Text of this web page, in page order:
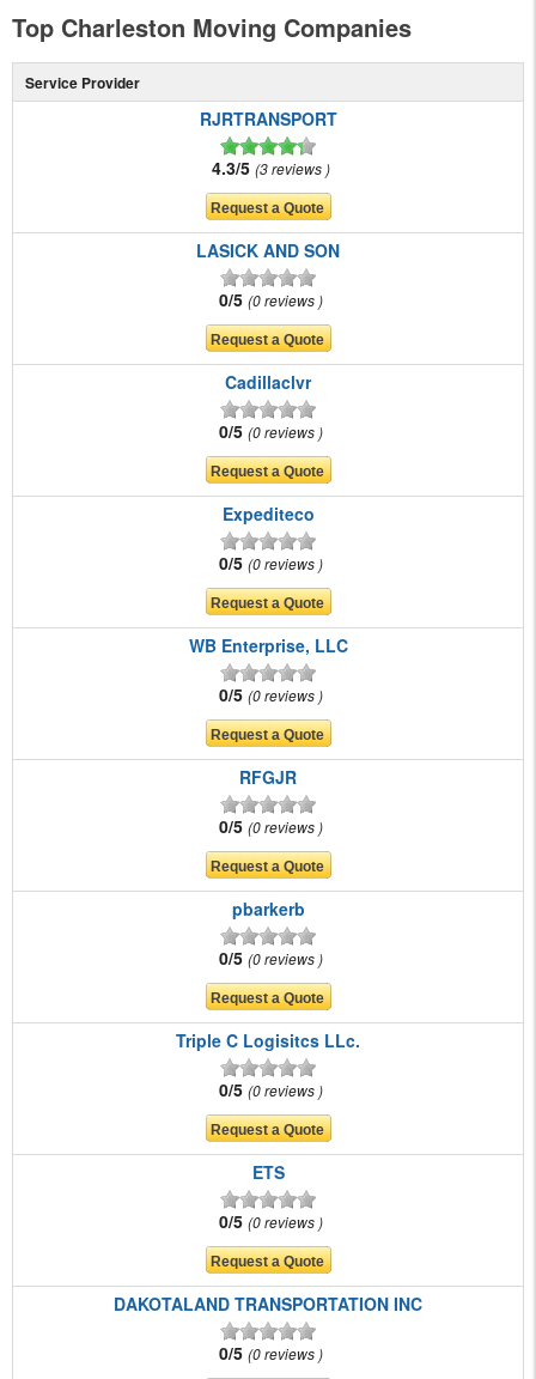
Top Charleston Moving Companies
Service Provider
RJRTRANSPORT
4.3/5 3 reviews
LASICK AND SON
0/5 0 reviews
Cadillaclvr
0/5 0 reviews
Expediteco
0/5 0 reviews
WB Enterprise, LLC
0/5 0 reviews
RFGJR
0/5 0 reviews
pbarkerb
0/5 0 reviews
Triple C Logisitcs LLc.
0/5 0 reviews
ETS
0/5 0 reviews
DAKOTALAND TRANSPORTATION INC
0/5 0 reviews